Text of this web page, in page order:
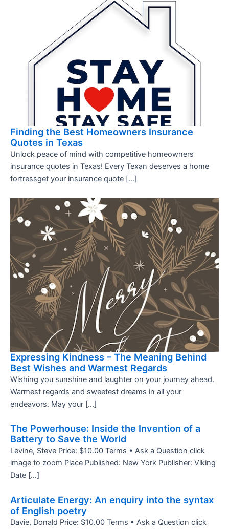
Finding the Best Homeowners Insurance
Quotes in Texas
Unlock peace of mind with competitive homeowners
insurance quotes in Texas! Every Texan deserves a home
fortressget your insurance quote […]
Expressing Kindness – The Meaning Behind
Best Wishes and Warmest Regards
Wishing you sunshine and laughter on your journey ahead.
Warmest regards and sweetest dreams in all your
endeavors. May your […]
The Powerhouse: Inside the Invention of a
Battery to Save the World
Levine, Steve Price: $10.00 Terms • Ask a Question click
image to zoom Place Published: New York Publisher: Viking
Date […]
Articulate Energy: An enquiry into the syntax
of English poetry
Davie, Donald Price: $10.00 Terms • Ask a Question click